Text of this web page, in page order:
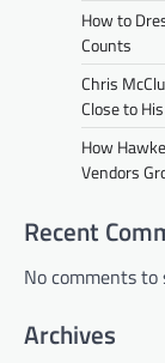
How to
Counts
Chris
Close to
How
Vendors
Recent
No comments to
Archives